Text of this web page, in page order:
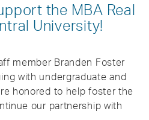
the MBA Real
University!
member Branden Foster
with undergraduate and
honored to help foster the
our partnership with